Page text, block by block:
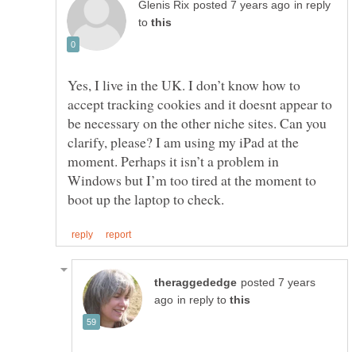
in reply
to
Yes, I live in the UK. I don’t know how to
accept tracking cookies and it doesnt appear to
be necessary on the other niche sites. Can you
clarify, please? I am using my iPad at the
moment. Perhaps it isn’t a problem in
Windows but I’m too tired at the moment to
posted 7 years
in reply to